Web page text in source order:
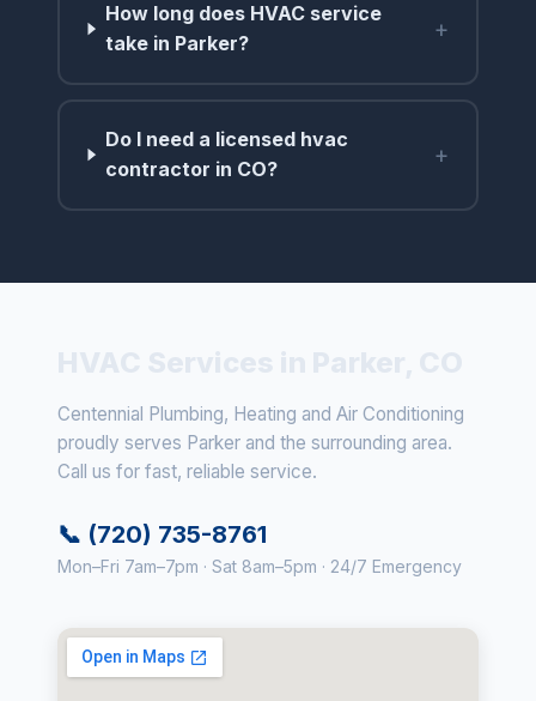
How long does HVAC service
take in Parker?
+
Do I need a licensed hvac
contractor in CO?
+
Centennial Plumbing, Heating and Air Conditioning
proudly serves Parker and the surrounding area.
Call us for fast, reliable service.
📞 (720) 735-8761
Mon–Fri 7am–7pm · Sat 8am–5pm · 24/7 Emergency